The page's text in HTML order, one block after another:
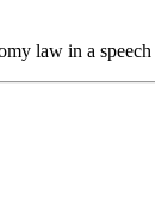
law in a